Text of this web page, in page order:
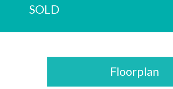
SOLD
Floorplan